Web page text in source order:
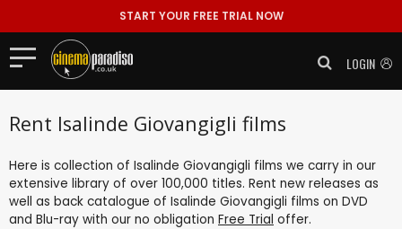
START YOUR FREE TRIAL NOW
LOGIN
Rent Isalinde Giovangigli films
Here is collection of Isalinde Giovangigli films we carry in our
extensive library of over 100,000 titles. Rent new releases as
well as back catalogue of Isalinde Giovangigli films on DVD
and Blu-ray with our no obligation Free Trial offer.